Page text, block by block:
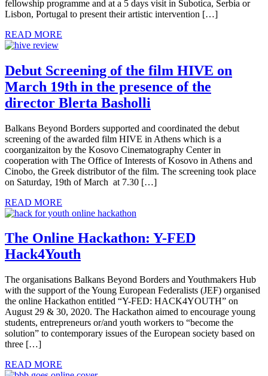
fellowship programme and at a 5 days visit in Subotica, Serbia or
Lisbon, Portugal to present their artistic intervention […]
READ MORE
Debut Screening of the film HIVE on
March 19th in the presence of the
director Blerta Basholli
Balkans Beyond Borders supported and coordinated the debut
screening of the awarded film HIVE in Athens which is a
coorganizaiton by the Kosovo Cinematography Center in
cooperation with The Office of Interests of Kosovo in Athens and
Cinobo, the Greek distributor of the film. The screening took place
on Saturday, 19th of March at 7.30 […]
READ MORE
The Online Hackathon: Y-FED
Hack4Youth
The organisations Balkans Beyond Borders and Youthmakers Hub
with the support of the Young European Federalists (JEF) organised
the online Hackathon entitled “Y-FED: HACK4YOUTH” on
August 29 & 30, 2020. The Hackathon aimed to encourage young
students, entrepreneurs or/and youth workers to “become the
solution” to contemporary issues of the European society based on
three […]
READ MORE